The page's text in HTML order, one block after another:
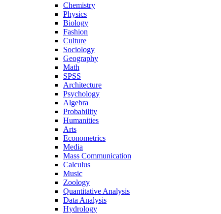
Chemistry
Physics
Biology
Fashion
Culture
Sociology
Geography
Math
SPSS
Architecture
Psychology
Algebra
Probability
Humanities
Arts
Econometrics
Media
Mass Communication
Calculus
Music
Zoology
Quantitative Analysis
Data Analysis
Hydrology